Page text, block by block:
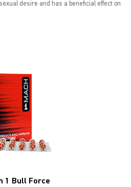
desire and has a beneficial effect on
1 Bull Force